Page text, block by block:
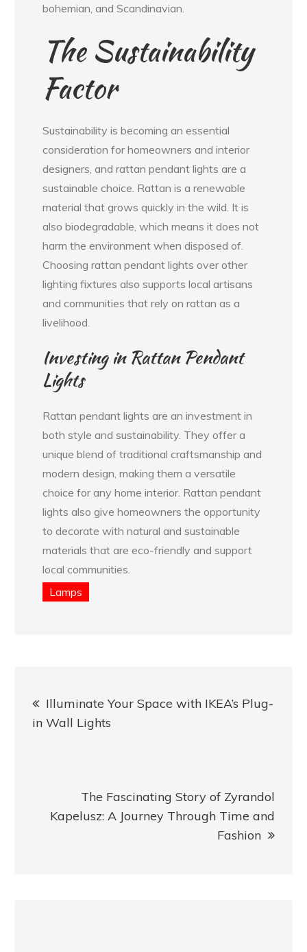
bohemian, and Scandinavian.
The Sustainability
Factor
Sustainability is becoming an essential
consideration for homeowners and interior
designers, and rattan pendant lights are a
sustainable choice. Rattan is a renewable
material that grows quickly in the wild. It is
also biodegradable, which means it does not
harm the environment when disposed of.
Choosing rattan pendant lights over other
lighting fixtures also supports local artisans
and communities that rely on rattan as a
livelihood.
Investing in Rattan Pendant
Lights
Rattan pendant lights are an investment in
both style and sustainability. They offer a
unique blend of traditional craftsmanship and
modern design, making them a versatile
choice for any home interior. Rattan pendant
lights also give homeowners the opportunity
to decorate with natural and sustainable
materials that are eco-friendly and support
local communities.
Lamps
navigation
Illuminate Your Space with IKEA’s Plug-
in Wall Lights
The Fascinating Story of Zyrandol
Kapelusz: A Journey Through Time and
Fashion